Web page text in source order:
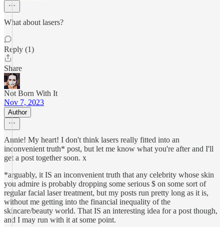
What about lasers?
Reply (1)
Share
Not Born With It
Nov 7, 2023
Author
Annie! My heart! I don't think lasers really fitted into an
inconvenient truth* post, but let me know what you're after and I'll
get a post together soon. x
*arguably, it IS an inconvenient truth that any celebrity whose skin
you admire is probably dropping some serious $ on some sort of
regular facial laser treatment, but my posts run pretty long as it is,
without me getting into the financial inequality of the
skincare/beauty world. That IS an interesting idea for a post though,
and I may run with it at some point.